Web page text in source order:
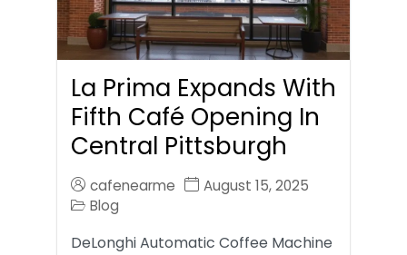
La Prima Expands With
Fifth Café Opening In
Central Pittsburgh
cafenearme
August 15, 2025
Blog
DeLonghi Automatic Coffee Machine